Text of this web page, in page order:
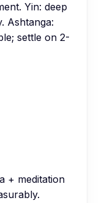
Yin: deep
Ashtanga:
settle on 2-
+ meditation